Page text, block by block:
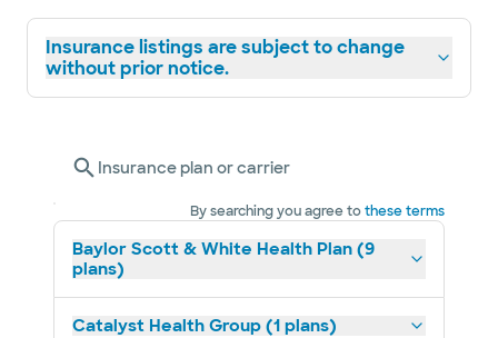
Insurance listings are subject to change
without prior notice.
Insurance plan or carrier
By searching you agree tothese terms
Baylor Scott & White Health Plan (9
plans)
Catalyst Health Group (1 plans)